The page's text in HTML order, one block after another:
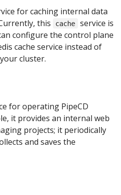
for caching internal data
this cache
service is
configure the control plane
cache service instead of
cluster.
for operating PipeCD
it provides an internal web
projects; it periodically
and saves the